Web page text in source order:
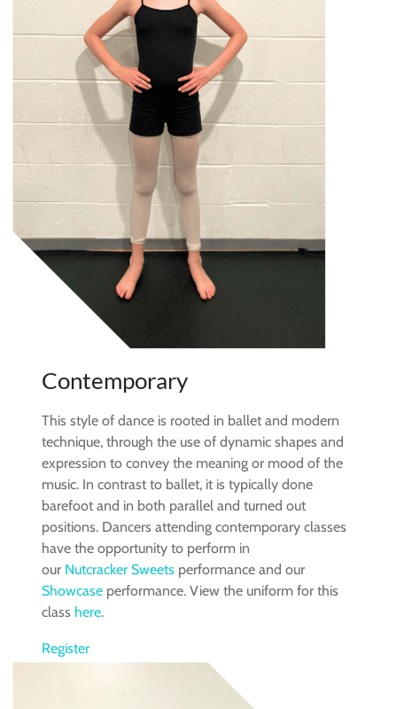
Contemporary
This style of dance is rooted in ballet and modern
technique, through the use of dynamic shapes and
expression to convey the meaning or mood of the
music. In contrast to ballet, it is typically done
barefoot and in both parallel and turned out
positions. Dancers attending contemporary classes
have the opportunity to perform in
our Nutcracker Sweets performance and our
Showcase performance. View the uniform for this
class here.
Register